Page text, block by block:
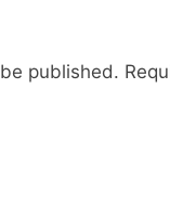
published.